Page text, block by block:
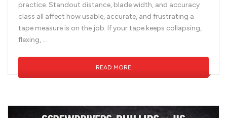
practice. Standout distance, blade width, and accuracy
class all affect how usable, accurate, and frustrating a
tape measure is on the job. If your tape keeps collapsing,
flexing, …
READ MORE